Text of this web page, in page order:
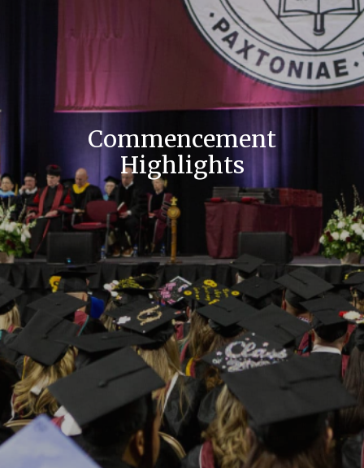
Commencement
Highlights